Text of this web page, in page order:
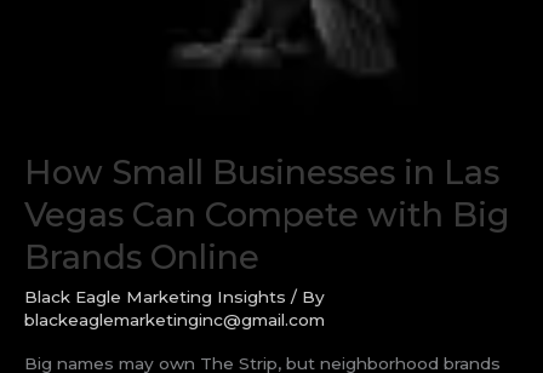
How Small Businesses in Las
Vegas Can Compete with Big
Brands Online
Black Eagle Marketing Insights / By
blackeaglemarketinginc@gmail.com
Big names may own The Strip, but neighborhood brands